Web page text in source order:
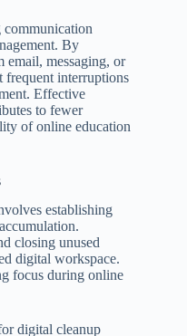
By
email, messaging, or
frequent interruptions
Effective
to fewer
of online education
establishing
closing unused
digital workspace.
focus during online
digital cleanup